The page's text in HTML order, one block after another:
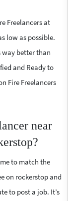
Freelancers at
low as possible.
way better than
and Ready to
Fire Freelancers
near
to match the
on rockerstop and
to post a job. It’s